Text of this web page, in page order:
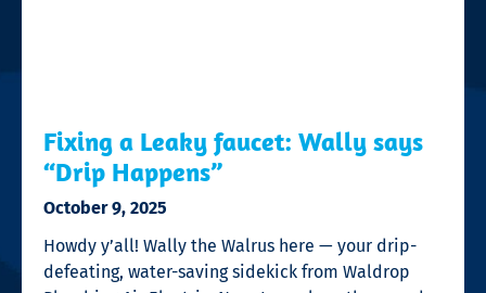
Fixing a Leaky faucet: Wally says
“Drip Happens”
October 9, 2025
Howdy y’all! Wally the Walrus here — your drip-
defeating, water-saving sidekick from Waldrop